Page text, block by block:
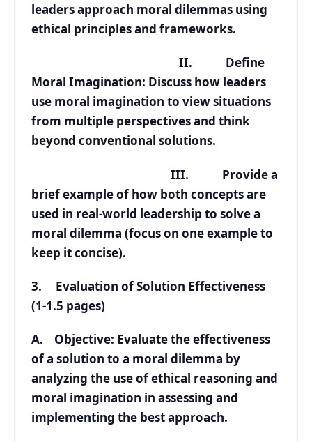
leaders approach moral dilemmas using
ethical principles and frameworks.
II. Define
Moral Imagination: Discuss how leaders
use moral imagination to view situations
from multiple perspectives and think
beyond conventional solutions.
III. Provide a
brief example of how both concepts are
used in real-world leadership to solve a
moral dilemma (focus on one example to
keep it concise).
3. Evaluation of Solution Effectiveness
(1-1.5 pages)
A. Objective: Evaluate the effectiveness
of a solution to a moral dilemma by
analyzing the use of ethical reasoning and
moral imagination in assessing and
implementing the best approach.